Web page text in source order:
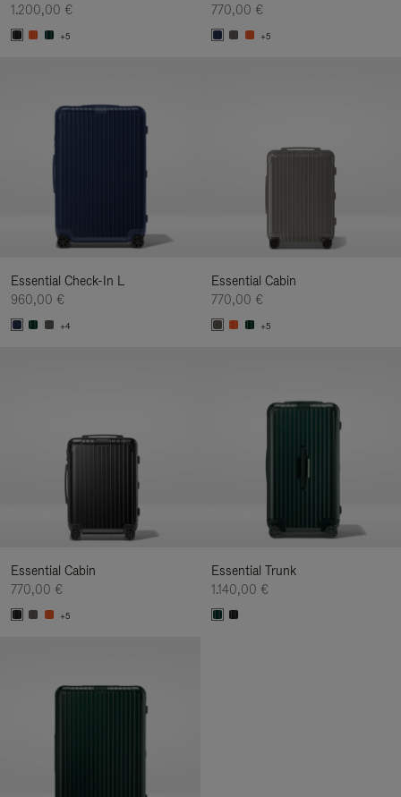
1.200,00 €
+5
770,00 €
+5
Essential Check-In L
960,00 €
+4
Essential Cabin
770,00 €
+5
Essential Cabin
770,00 €
+5
Essential Trunk
1.140,00 €